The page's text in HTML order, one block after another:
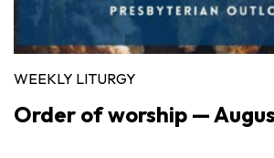
WEEKLY LITURGY
Order of worship —